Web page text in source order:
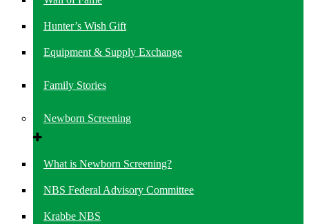
Hunter’s Wish Gift
Equipment & Supply Exchange
Family Stories
Newborn Screening
What is Newborn Screening?
NBS Federal Advisory Committee
Krabbe NBS